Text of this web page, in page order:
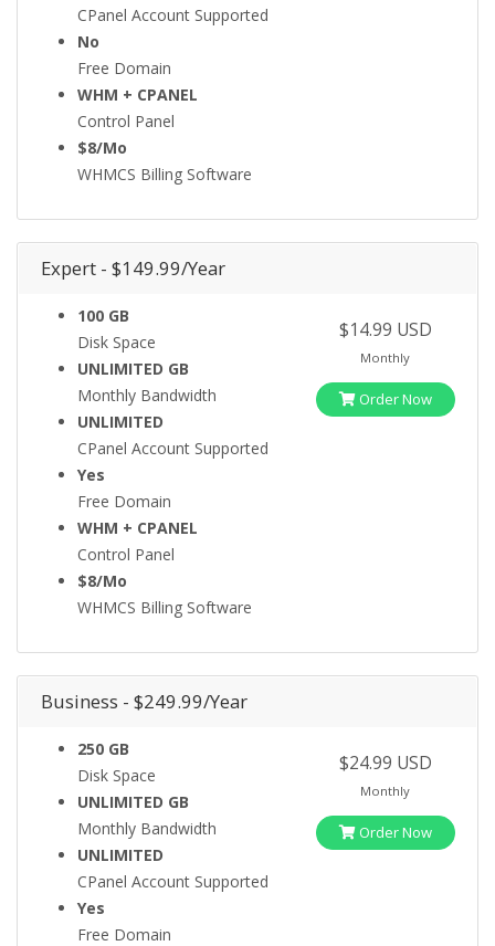
CPanel Account Supported
No
Free Domain
WHM + CPANEL
Control Panel
$8/Mo
WHMCS Billing Software
Expert - $149.99/Year
100 GB
Disk Space
UNLIMITED GB
Monthly Bandwidth
UNLIMITED
CPanel Account Supported
Yes
Free Domain
WHM + CPANEL
Control Panel
$8/Mo
WHMCS Billing Software
$14.99 USD
Monthly
Order Now
Business - $249.99/Year
250 GB
Disk Space
UNLIMITED GB
Monthly Bandwidth
UNLIMITED
CPanel Account Supported
Yes
Free Domain
$24.99 USD
Monthly
Order Now